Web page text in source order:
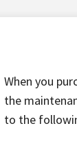
When you
the
to the